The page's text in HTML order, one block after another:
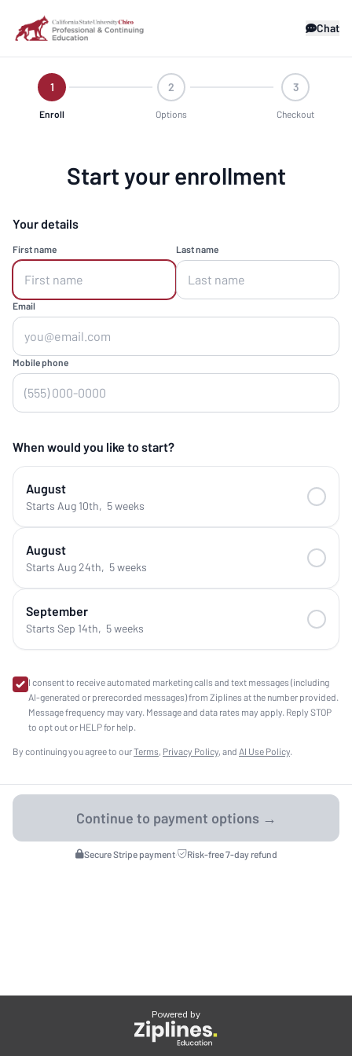
Chat
1
Enroll
2
Options
3
Checkout
Start your enrollment
Your details
First name Last name
Email
Mobile phone
When would you like to start?
August
Starts Aug 10th, 5 weeks
August
Starts Aug 24th, 5 weeks
September
Starts Sep 14th, 5 weeks
I consent to receive automated marketing calls and text messages (including
AI-generated or prerecorded messages) from Ziplines at the number provided.
Message frequency may vary. Message and data rates may apply. Reply STOP
to opt out or HELP for help.
By continuing you agree to ourTerms, Privacy Policy, and AI Use Policy.
Secure Stripe payment· Risk-free 7-day refund
Powered by